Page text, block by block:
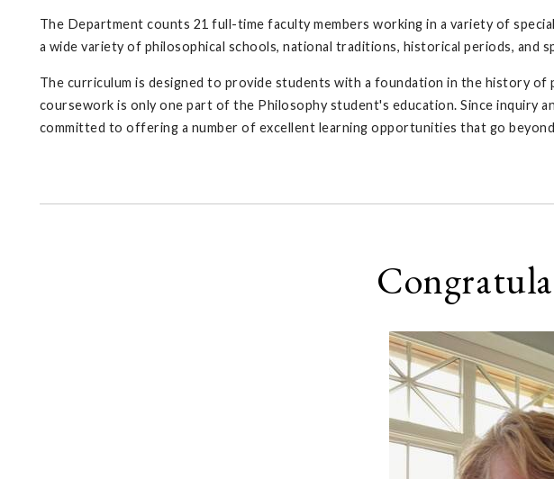
The Department counts 21 full-time faculty members working in a variety of
a wide variety of philosophical schools, national traditions, historical periods, and
The curriculum is designed to provide students with a foundation in the history
coursework is only one part of the Philosophy student's education. Since inquiry
committed to offering a number of excellent learning opportunities that go